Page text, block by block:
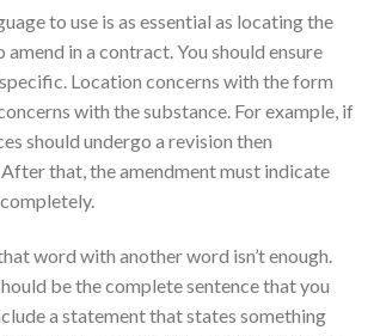
to use is as essential as locating the
in a contract. You should ensure
Location concerns with the form
with the substance. For example, if
should undergo a revision then
that, the amendment must indicate
word with another word isn’t enough.
be the complete sentence that you
a statement that states something